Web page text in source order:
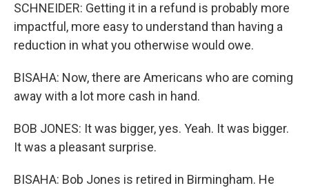
SCHNEIDER: Getting it in a refund is probably more
impactful, more easy to understand than having a
reduction in what you otherwise would owe.
BISAHA: Now, there are Americans who are coming
away with a lot more cash in hand.
BOB JONES: It was bigger, yes. Yeah. It was bigger.
It was a pleasant surprise.
BISAHA: Bob Jones is retired in Birmingham. He